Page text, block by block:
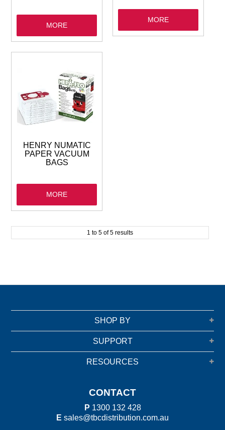
MORE
MORE
HENRY NUMATIC
PAPER VACUUM
BAGS
MORE
1 to 5 of5 results
SHOP BY
SUPPORT
RESOURCES
CONTACT
P 1300 132 428
E sales@tbcdistribution.com.au